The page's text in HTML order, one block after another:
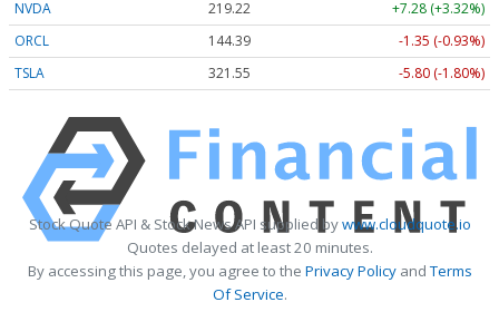
NVDA
219.22
+7.28 (+3.32%)
ORCL
144.39
-1.35 (-0.93%)
TSLA
321.55 -5.80 (-1.80%)
Stock Quote API & Stock News API supplied bywww.cloudquote.io
Quotes delayed at least 20 minutes.
By accessing this page, you agree to the Privacy PolicyandTerms
Of Service.